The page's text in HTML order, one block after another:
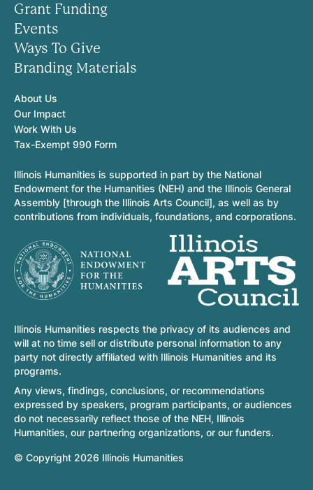
Grant Funding
Events
Ways To Give
Branding Materials
About Us
Our Impact
Work With Us
Tax-Exempt 990 Form
Illinois Humanities is supported in part by the National
Endowment for the Humanities (NEH) and the Illinois General
Assembly [through the Illinois Arts Council], as well as by
contributions from individuals, foundations, and corporations.
Illinois Humanities respects the privacy of its audiences and
will at no time sell or distribute personal information to any
party not directly affiliated with Illinois Humanities and its
programs.
Any views, findings, conclusions, or recommendations
expressed by speakers, program participants, or audiences
do not necessarily reflect those of the NEH, Illinois
Humanities, our partnering organizations, or our funders.
© Copyright 2026 Illinois Humanities